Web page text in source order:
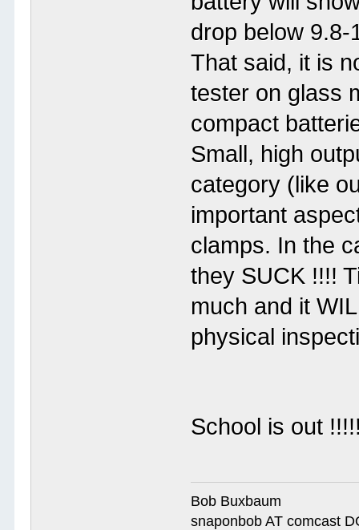
drop below
That said, it is
tester on glass
compact
Small, high
category (like
important
clamps. In the
they SUCK !!!!
much and it
physical
School is out
Bob Buxbaum
snaponbob AT comcast